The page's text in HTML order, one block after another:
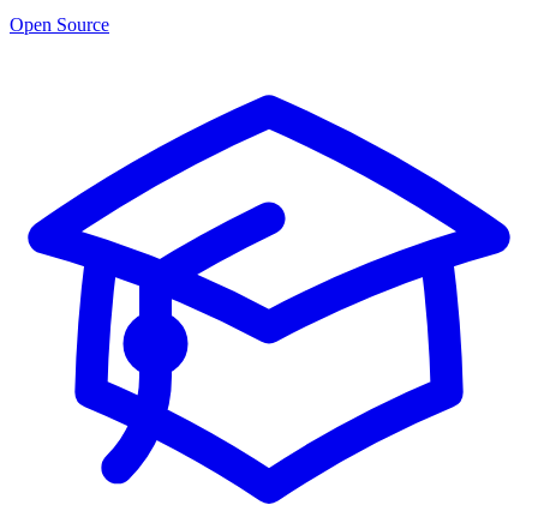
Open Source